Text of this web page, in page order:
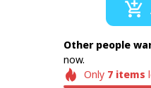
Other people
now.
Only 7 items